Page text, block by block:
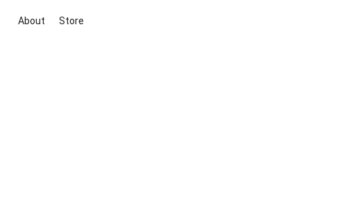
About Store